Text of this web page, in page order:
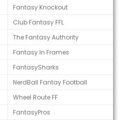
Fantasy Knockout
Club Fantasy FFL
The Fantasy Authority
Fantasy In Frames
FantasySharks
NerdBall Fantay Football
Wheel Route FF
FantasyPros